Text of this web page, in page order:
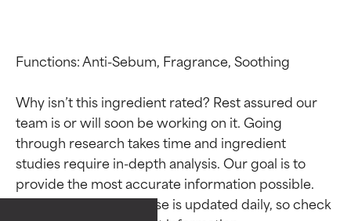
Functions: Anti-Sebum, Fragrance, Soothing
Why isn’t this ingredient rated? Rest assured our
team is or will soon be working on it. Going
through research takes time and ingredient
studies require in-depth analysis. Our goal is to
provide the most accurate information possible.
This ingredient database is updated daily, so check
Ingredient ratings
BEST
Ingredient ratings
BEST